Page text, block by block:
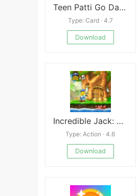
Teen Patti Go Dash 3Patti Game
Type: Card · 4.7
Download
Incredible Jack: Jump & Run
Type: Action · 4.6
Download